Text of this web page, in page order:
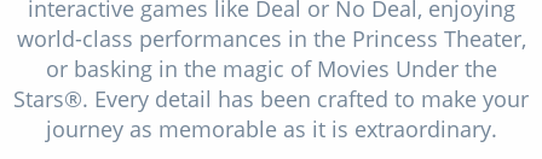
British Isles and Northern Europe
Western Mediterranean and Iberia
Adventure Cruises
Sports Cruises
Expedition Cruises
interactive games like Deal or No Deal, enjoying
world-class performances in the Princess Theater,
or basking in the magic of Movies Under the
Stars®. Every detail has been crafted to make your
journey as memorable as it is extraordinary.